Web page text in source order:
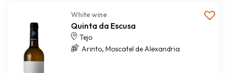
White wine
Quinta da Escusa
Tejo
Arinto, Moscatel de Alexandria